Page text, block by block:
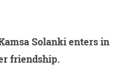
Solanki enters in
friendship.